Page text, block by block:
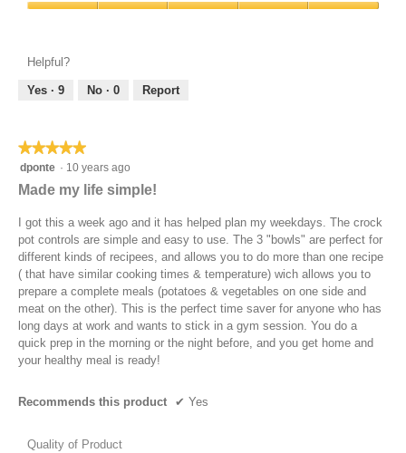
t
n
n
g
t
h
e
C
r
o
c
P
Product,
of
5
out
Helpful?
Yes · 9 No · 0 Report
★★★★★
★★★★★
5
out
5
stars.
dponte · 10 years ago
Made my life simple!
I got this a week ago and it has helped plan my weekdays. The crock
pot controls are simple and easy to use. The 3 "bowls" are perfect for
different kinds of recipees, and allows you to do more than one recipe
( that have similar cooking times & temperature) wich allows you to
prepare a complete meals (potatoes & vegetables on one side and
meat on the other). This is the perfect time saver for anyone who has
long days at work and wants to stick in a gym session. You do a
quick prep in the morning or the night before, and you get home and
your healthy meal is ready!
Recommends this product ✔ Yes
Quality of Product